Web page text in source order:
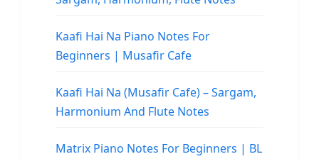
Kaafi Hai Na Piano Notes For
Beginners | Musafir Cafe
Kaafi Hai Na (Musafir Cafe) – Sargam,
Harmonium And Flute Notes
Matrix Piano Notes For Beginners | BL